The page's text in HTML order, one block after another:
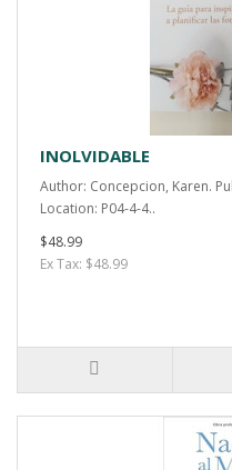
INOLVIDABLE
Author: Concepcion, Karen.
Location: P04-4-4..
$48.99
Ex Tax: $48.99